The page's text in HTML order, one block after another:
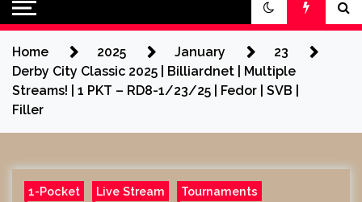
Home 2025 January
23
Derby City Classic 2025 | Billiardnet | Multiple
Streams! | 1 PKT – RD8-1/23/25 | Fedor | SVB |
Filler
1-Pocket Live Stream Tournaments